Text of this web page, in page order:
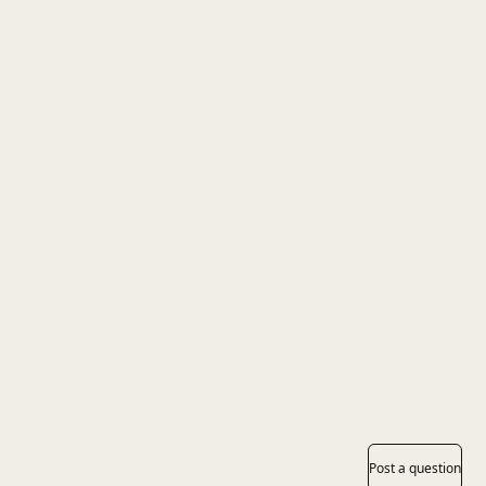
Post a question